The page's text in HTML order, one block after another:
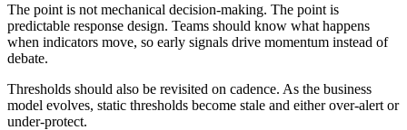
The point is not mechanical decision-making. The point is
predictable response design. Teams should know what happens
when indicators move, so early signals drive momentum instead of
debate.
Thresholds should also be revisited on cadence. As the business
model evolves, static thresholds become stale and either over-alert or
under-protect.